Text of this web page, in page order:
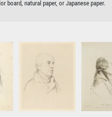
board, natural paper, or Japanese paper.